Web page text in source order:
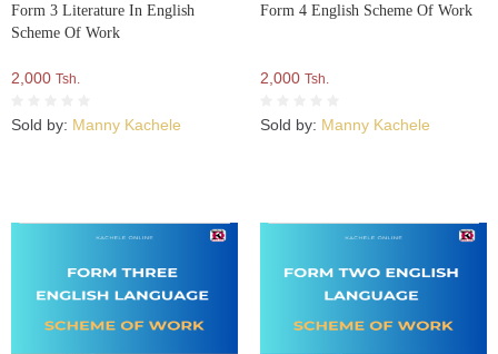
Form 3 Literature In English
Scheme Of Work
2,000 Tsh.
Sold by: Manny Kachele
Form 4 English Scheme Of Work
2,000 Tsh.
Sold by: Manny Kachele